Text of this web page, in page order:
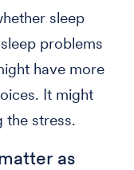
sleep
problems
have more
It might
the stress.
as